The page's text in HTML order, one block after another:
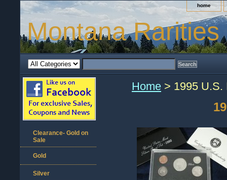
home
Montana Rarities
Home > 1995 U.S.
Clearance- Gold on
Sale
Gold
Silver